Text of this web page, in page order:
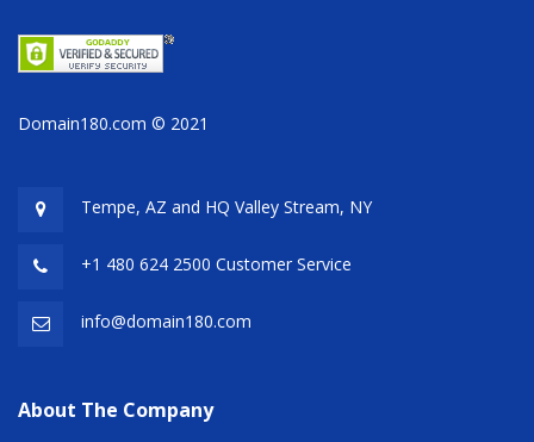
Domain180.com © 2021
Tempe, AZ and HQ Valley Stream, NY
+1 480 624 2500 Customer Service
info@domain180.com
About The Company